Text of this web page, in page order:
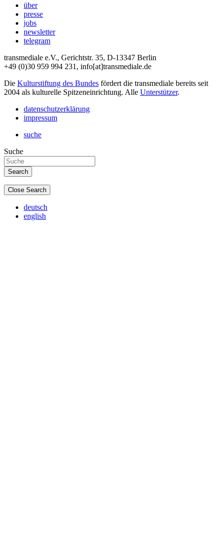
über
presse
jobs
newsletter
telegram
transmediale e.V., Gerichtstr. 35, D-13347 Berlin
+49 (0)30 959 994 231, info[at]transmediale.de
Die Kulturstiftung des Bundes fördert die transmediale bereits seit
2004 als kulturelle Spitzeneinrichtung. Alle Unterstützer.
datenschutzerklärung
impressum
suche
Suche
Close Search
deutsch
english